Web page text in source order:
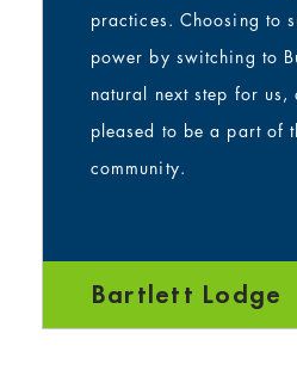
practices. Choosing to
power by switching to
natural next step for us,
pleased to be a part of
community.
Bartlett Lodge